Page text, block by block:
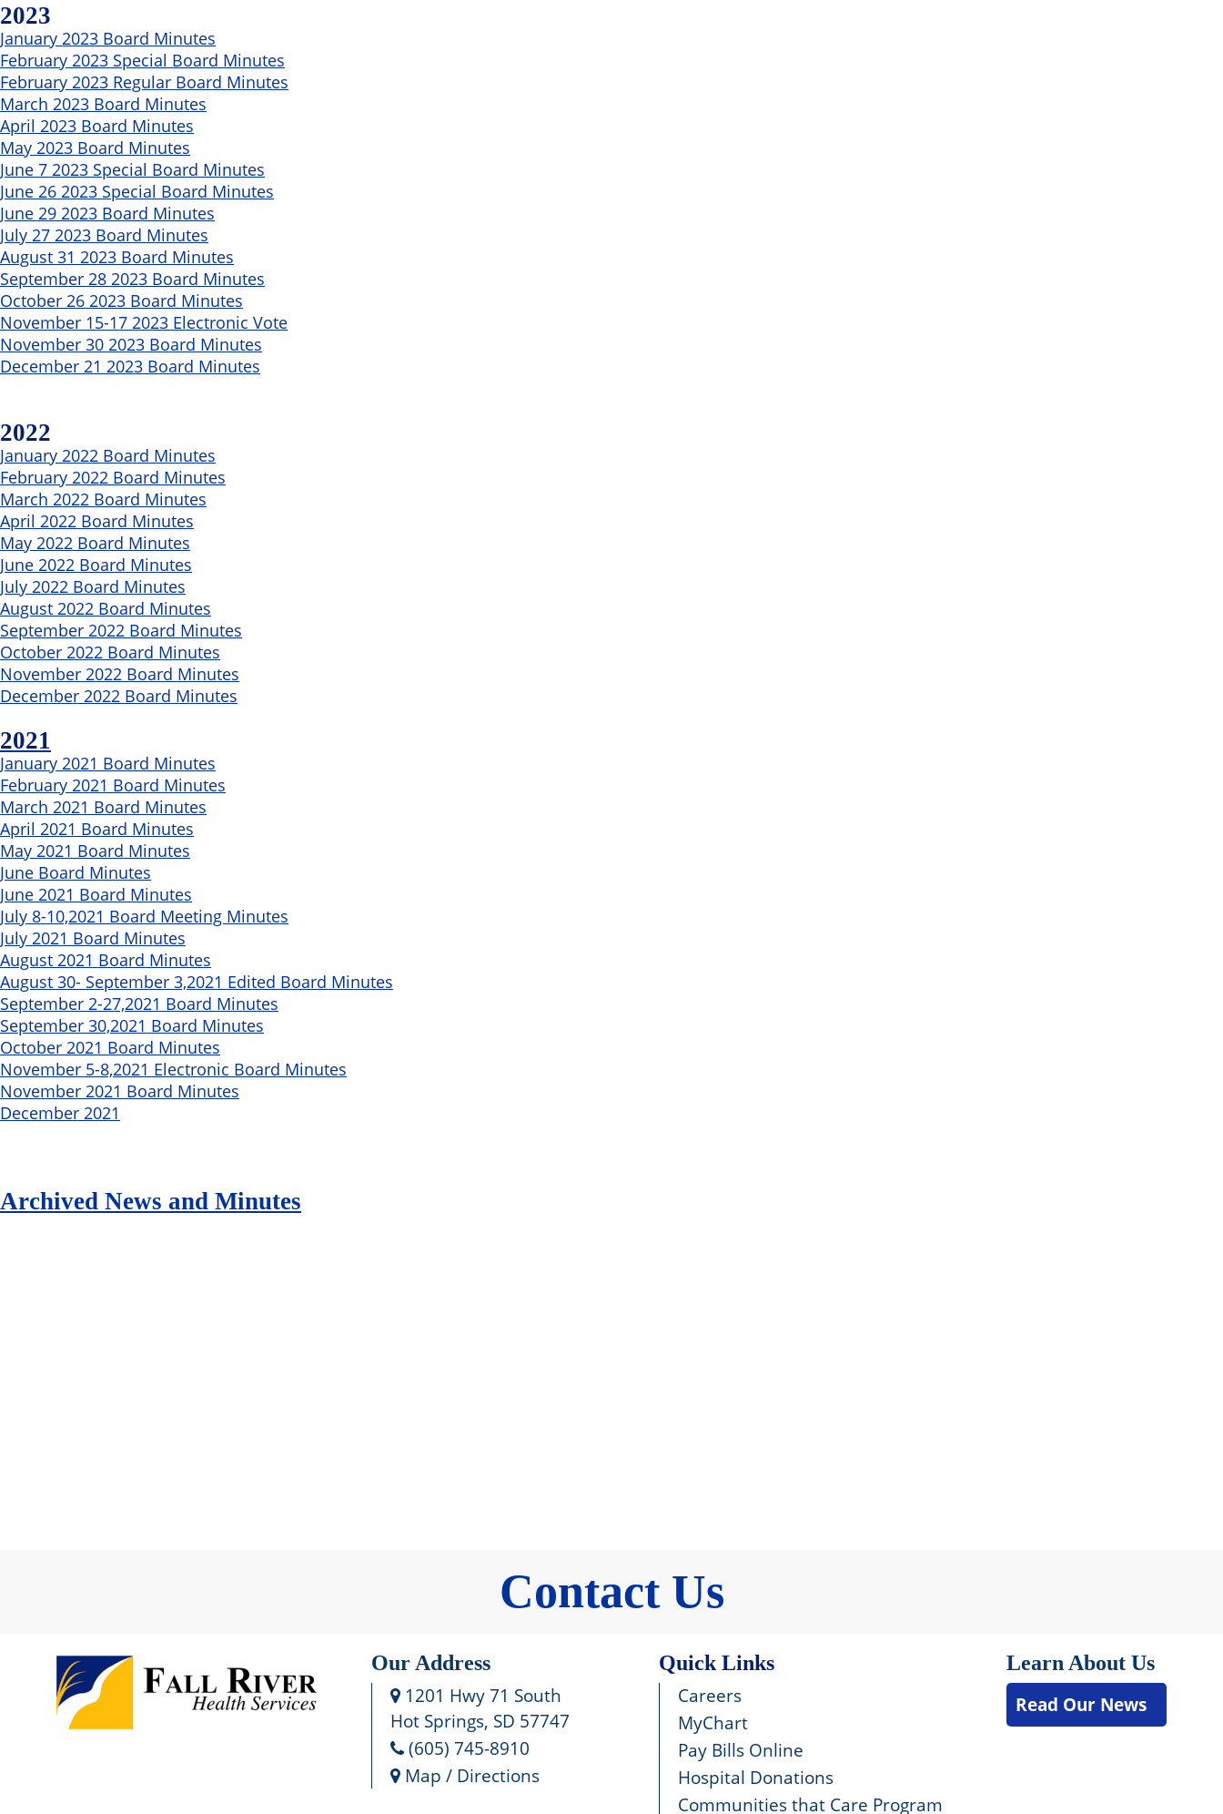
2023
January 2023 Board Minutes
February 2023 Special Board Minutes
February 2023 Regular Board Minutes
March 2023 Board Minutes
April 2023 Board Minutes
May 2023 Board Minutes
June 7 2023 Special Board Minutes
June 26 2023 Special Board Minutes
June 29 2023 Board Minutes
July 27 2023 Board Minutes
August 31 2023 Board Minutes
September 28 2023 Board Minutes
October 26 2023 Board Minutes
November 15-17 2023 Electronic Vote
November 30 2023 Board Minutes
December 21 2023 Board Minutes
2022
January 2022 Board Minutes
February 2022 Board Minutes
March 2022 Board Minutes
April 2022 Board Minutes
May 2022 Board Minutes
June 2022 Board Minutes
July 2022 Board Minutes
August 2022 Board Minutes
September 2022 Board Minutes
October 2022 Board Minutes
November 2022 Board Minutes
December 2022 Board Minutes
2021
January 2021 Board Minutes
February 2021 Board Minutes
March 2021 Board Minutes
April 2021 Board Minutes
May 2021 Board Minutes
June Board Minutes
June 2021 Board Minutes
July 8-10,2021 Board Meeting Minutes
July 2021 Board Minutes
August 2021 Board Minutes
August 30- September 3,2021 Edited Board Minutes
September 2-27,2021 Board Minutes
September 30,2021 Board Minutes
October 2021 Board Minutes
November 5-8,2021 Electronic Board Minutes
November 2021 Board Minutes
December 2021
Archived News and Minutes
Contact Us
Our Address
1201 Hwy 71 South
Hot Springs, SD 57747
(605) 745-8910
Map / Directions
Quick Links
Careers
MyChart
Pay Bills Online
Hospital Donations
Communities that Care Program
Learn About Us
Read Our News